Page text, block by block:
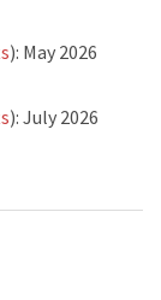
): May 2026
): July 2026